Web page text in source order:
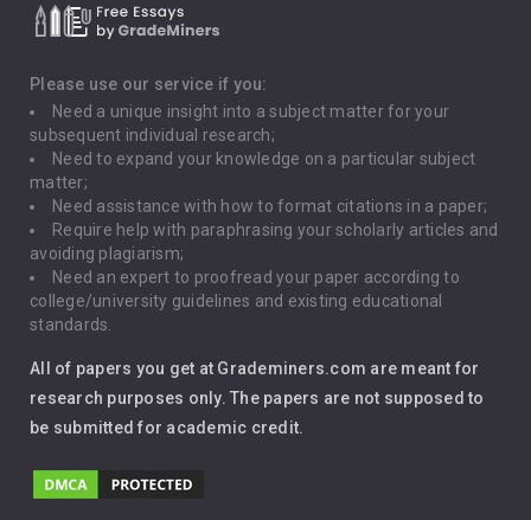
Death Penalty
Depression
Driving
Global Warming
Gun Control
Immigration
Leadership
Music
Please use our service if you:
Need a unique insight into a subject matter for your
subsequent individual research;
Need to expand your knowledge on a particular subject
matter;
Need assistance with how to format citations in a paper;
Require help with paraphrasing your scholarly articles and
avoiding plagiarism;
Need an expert to proofread your paper according to
college/university guidelines and existing educational
standards.
All of papers you get at Grademiners.com are meant for
research purposes only. The papers are not supposed to
be submitted for academic credit.